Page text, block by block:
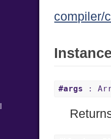
compiler/
#args :